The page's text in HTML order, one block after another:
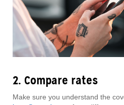
2. Compare rates
Make sure you understand the